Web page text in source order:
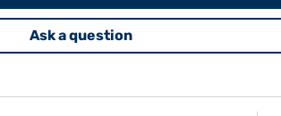
Ask a question